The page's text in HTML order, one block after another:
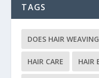
TAGS
DOES HAIR
HAIR CARE HAIR